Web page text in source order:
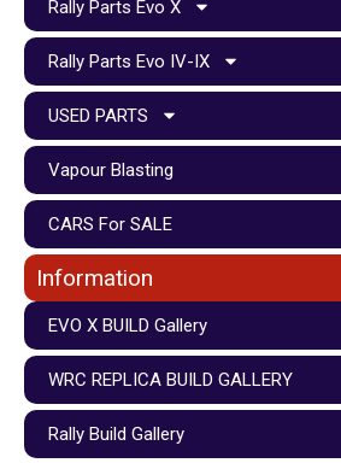
Rally Parts Evo X
Rally Parts Evo IV-IX
USED PARTS
Vapour Blasting
CARS For SALE
Information
EVO X BUILD Gallery
WRC REPLICA BUILD GALLERY
Rally Build Gallery